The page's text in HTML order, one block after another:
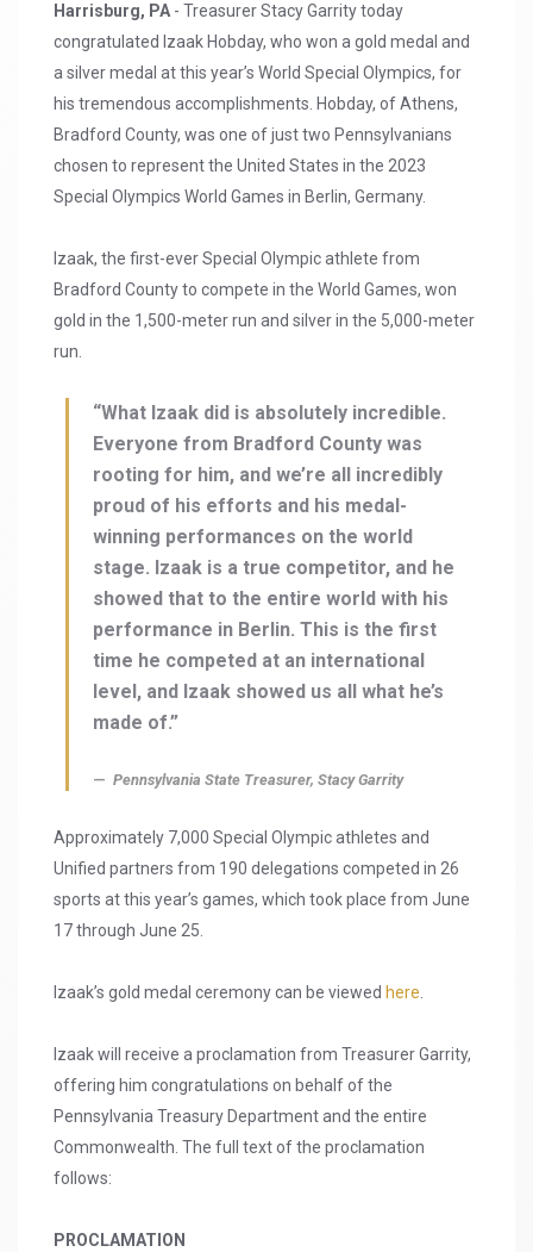
Harrisburg, PA - Treasurer Stacy Garrity today
congratulated Izaak Hobday, who won a gold medal and
a silver medal at this year’s World Special Olympics, for
his tremendous accomplishments. Hobday, of Athens,
Bradford County, was one of just two Pennsylvanians
chosen to represent the United States in the 2023
Special Olympics World Games in Berlin, Germany.
Izaak, the first-ever Special Olympic athlete from
Bradford County to compete in the World Games, won
gold in the 1,500-meter run and silver in the 5,000-meter
run.
“What Izaak did is absolutely incredible.
Everyone from Bradford County was
rooting for him, and we’re all incredibly
proud of his efforts and his medal-
winning performances on the world
stage. Izaak is a true competitor, and he
showed that to the entire world with his
performance in Berlin. This is the first
time he competed at an international
level, and Izaak showed us all what he’s
made of.”
Pennsylvania State Treasurer, Stacy Garrity
Approximately 7,000 Special Olympic athletes and
Unified partners from 190 delegations competed in 26
sports at this year’s games, which took place from June
17 through June 25.
Izaak’s gold medal ceremony can be viewed here
Izaak will receive a proclamation from Treasurer Garrity,
offering him congratulations on behalf of the
Pennsylvania Treasury Department and the entire
Commonwealth. The full text of the proclamation
follows:
PROCLAMATION